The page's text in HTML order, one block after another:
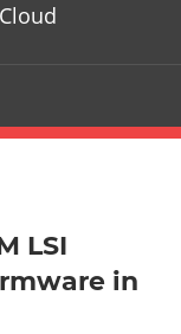
on
/
LSI
in